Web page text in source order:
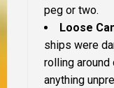
peg or two.
Loose
ships were
rolling around
anything